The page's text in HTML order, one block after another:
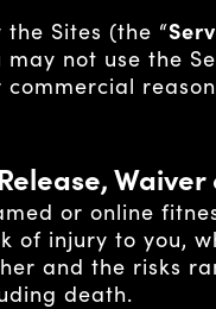
Sites (the “
may not use the
or online
of injury to you,
and the risks
death.